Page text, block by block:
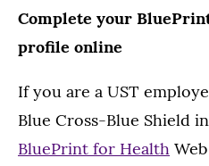
Complete your
profile online
If you are a UST
Blue Cross-Blue Shield
BluePrint for Health